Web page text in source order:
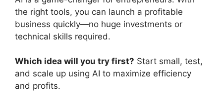
the right tools, you can launch a profitable
business quickly—no huge investments or
technical skills required.
Which idea will you try first? Start small, test,
and scale up using AI to maximize efficiency
and profits.